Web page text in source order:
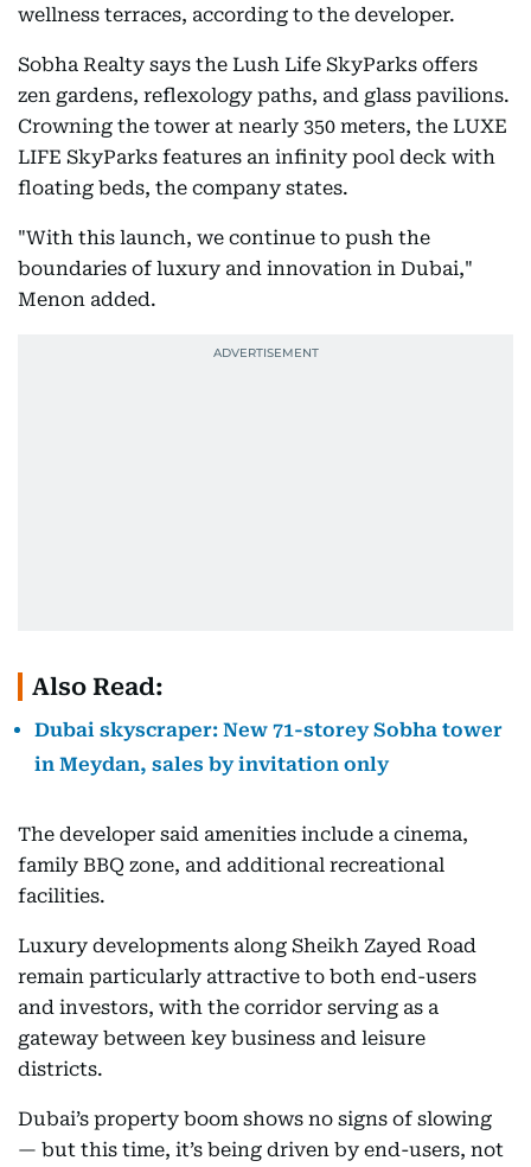
wellness terraces, according to the developer.
Sobha Realty says the Lush Life SkyParks offers
zen gardens, reflexology paths, and glass pavilions.
Crowning the tower at nearly 350 meters, the LUXE
LIFE SkyParks features an infinity pool deck with
floating beds, the company states.
"With this launch, we continue to push the
boundaries of luxury and innovation in Dubai,"
Menon added.
Also Read:
Dubai skyscraper: New 71-storey Sobha tower
in Meydan, sales by invitation only
The developer said amenities include a cinema,
family BBQ zone, and additional recreational
facilities.
Luxury developments along Sheikh Zayed Road
remain particularly attractive to both end-users
and investors, with the corridor serving as a
gateway between key business and leisure
districts.
Dubai’s property boom shows no signs of slowing
— but this time, it’s being driven by end-users, not